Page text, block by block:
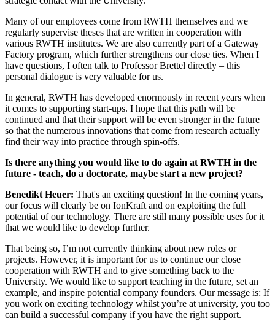
Many of our employees come from RWTH themselves and we
regularly supervise theses that are written in cooperation with
various RWTH institutes. We are also currently part of a Gateway
Factory program, which further strengthens our close ties. When I
have questions, I often talk to Professor Brettel directly – this
personal dialogue is very valuable for us.
In general, RWTH has developed enormously in recent years when
it comes to supporting start-ups. I hope that this path will be
continued and that their support will be even stronger in the future
so that the numerous innovations that come from research actually
find their way into practice through spin-offs.
Is there anything you would like to do again at RWTH in the
future - teach, do a doctorate, maybe start a new project?
Benedikt Heuer: That's an exciting question! In the coming years,
our focus will clearly be on IonKraft and on exploiting the full
potential of our technology. There are still many possible uses for it
that we would like to develop further.
That being so, I’m not currently thinking about new roles or
projects. However, it is important for us to continue our close
cooperation with RWTH and to give something back to the
University. We would like to support teaching in the future, set an
example, and inspire potential company founders. Our message is: If
you work on exciting technology whilst you’re at university, you too
can build a successful company if you have the right support.